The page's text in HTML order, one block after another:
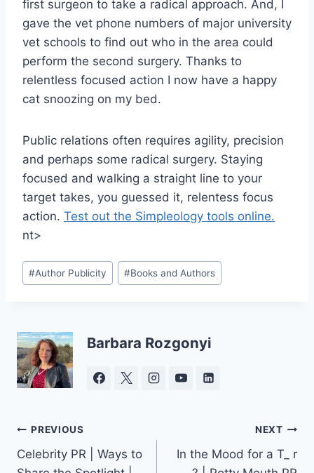
first surgeon to take a radical approach. And, I
gave the vet phone numbers of major university
vet schools to find out who in the area could
perform the second surgery. Thanks to
relentless focused action I now have a happy
cat snoozing on my bed.
Public relations often requires agility, precision
and perhaps some radical surgery. Staying
focused and walking a straight line to your
target takes, you guessed it, relentess focus
action. Test out the Simpleology tools online.
nt>
Post
Tags:
#Author Publicity #Books and Authors
Barbara Rozgonyi
Post
navigation
PREVIOUS
Celebrity PR | Ways to
NEXT
In the Mood for a T_ r